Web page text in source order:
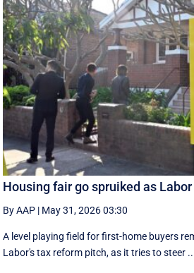
Housing fair go spruiked as
By AAP | May 31, 2026 03:30
A level playing field for first-home buyers
Labor's tax reform pitch, as it tries to steer